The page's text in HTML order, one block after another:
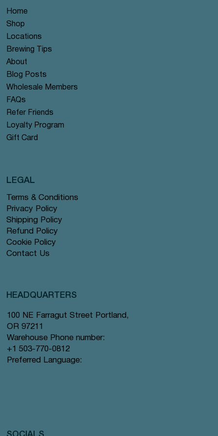
Home
Shop
Locations
Brewing Tips
About
Blog Posts
Wholesale Members
FAQs
Refer Friends
Loyalty Program
Gift Card
Terms & Conditions
Privacy Policy
Shipping Policy
Refund Policy
Cookie Policy
Contact Us
LEGAL
HEADQUARTERS
100 NE Farragut Street Portland,
OR 97211
Warehouse Phone number:
+1 503-770-0812
Preferred Language: